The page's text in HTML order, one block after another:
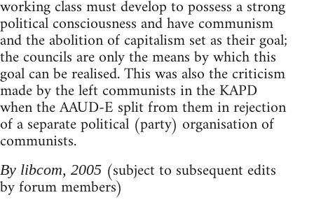
working class must develop to possess a strong
political consciousness and have communism
and the abolition of capitalism set as their goal;
the councils are only the means by which this
goal can be realised. This was also the criticism
made by the left communists in the KAPD
when the AAUD-E split from them in rejection
of a separate political (party) organisation of
communists.
By libcom, 2005 (subject to subsequent edits
by forum members)